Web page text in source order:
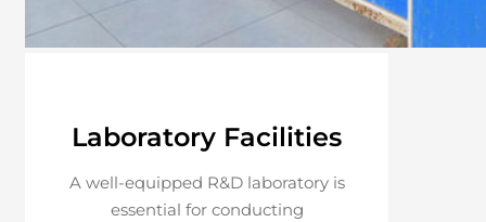
Laboratory Facilities
A well-equipped R&D laboratory is
essential for conducting